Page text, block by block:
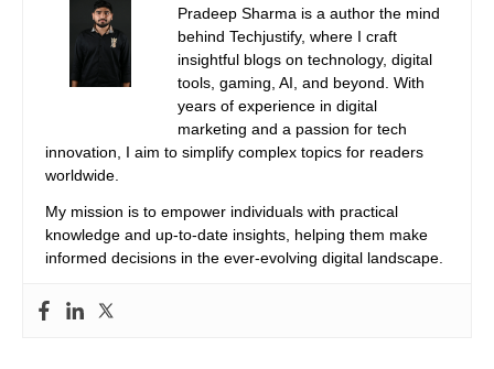
Pradeep Sharma is a author the mind
behind Techjustify, where I craft
insightful blogs on technology, digital
tools, gaming, AI, and beyond. With
years of experience in digital
marketing and a passion for tech
innovation, I aim to simplify complex topics for readers
worldwide.
My mission is to empower individuals with practical
knowledge and up-to-date insights, helping them make
informed decisions in the ever-evolving digital landscape.